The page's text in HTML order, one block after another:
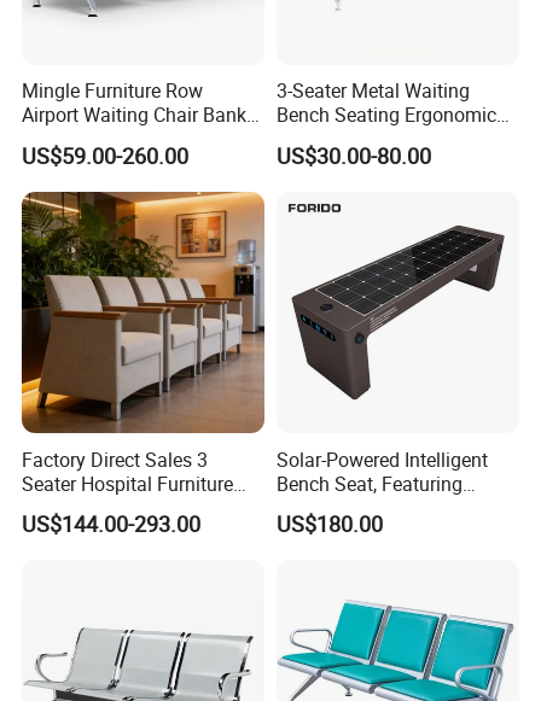
Mingle Furniture Row
Airport Waiting Chair Bank
Row Chair Hall Waiting
Chair Public Seat
US$59.00-260.00
3-Seater Metal Waiting
Bench Seating Ergonomic
Airport Hospital Public Chair
US$30.00-80.00
Factory Direct Sales 3
Seater Hospital Furniture
Infusion Waiting Chairs
Public Seating Commercial
US$144.00-293.00
Solar-Powered Intelligent
Bench Seat, Featuring
Wireless Charging,
Advertising and Audio
US$180.00